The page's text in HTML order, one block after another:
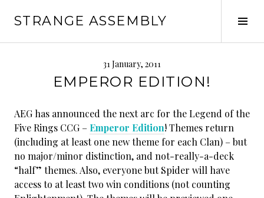
STRANGE ASSEMBLY
31 January, 2011
EMPEROR EDITION!
AEG has announced the next arc for the Legend of the
Five Rings CCG – Emperor Edition! Themes return
(including at least one new theme for each Clan) – but
no major/minor distinction, and not-really-a-deck
“half” themes. Also, everyone but Spider will have
access to at least two win conditions (not counting